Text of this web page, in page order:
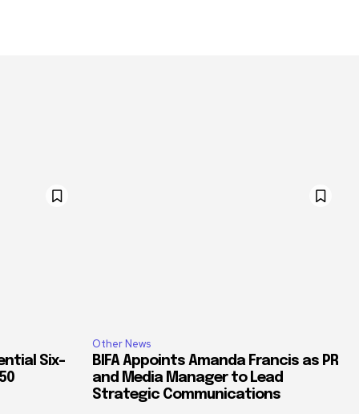
Six-
Other News
BIFA Appoints Amanda Francis as PR
and Media Manager to Lead
Strategic Communications